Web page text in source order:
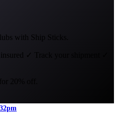
with Ship Sticks.
✓ Track your shipment
20% off.